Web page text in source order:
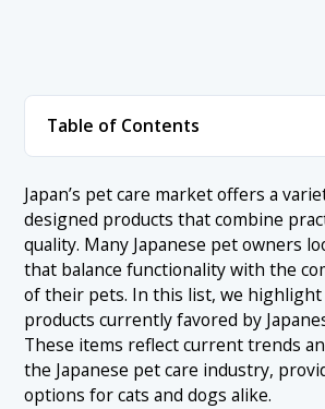
Table of Contents
1.1 1. Nyantomo Clean Toilet
Antibacterial Chips
1.2 2. Lion Deodorizing Cat Litter
1.3 3. Purina ONE Dry Cat Food Grain-
1.4 4. Nutro SUPREME Small Breed
1.5 5. Purina ONE Weight Care Food
Japan’s pet care market offers a
designed products that combine
quality. Many Japanese pet owners
that balance functionality with the
of their pets. In this list, we
products currently favored by
These items reflect current trends
the Japanese pet care industry,
options for cats and dogs alike.